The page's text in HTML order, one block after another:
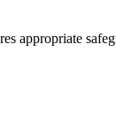
appropriate